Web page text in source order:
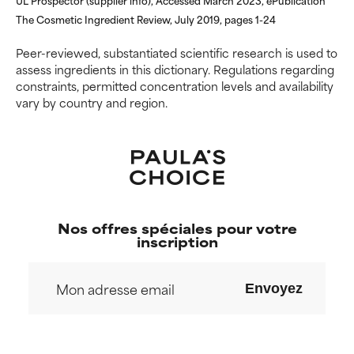
The Cosmetic Ingredient Review, July 2019, pages 1-24
Peer-reviewed, substantiated scientific research is used to
assess ingredients in this dictionary. Regulations regarding
constraints, permitted concentration levels and availability
vary by country and region.
offer benefit in some capability
harm than good.
NOT RATED
We have not yet rated this
research on it.
offer benefit in some capability
harm than good.
NOT RATED
We have not yet rated this
research on it.
Nos offres spéciales pour votre
inscription
Envoyez